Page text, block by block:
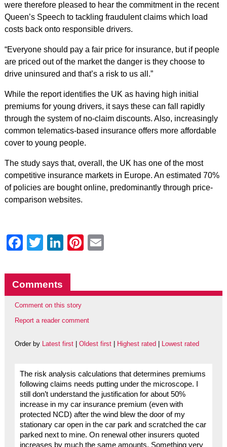
were therefore pleased to hear the commitment in the recent
Queen’s Speech to tackling fraudulent claims which load
costs back onto responsible drivers.
“Everyone should pay a fair price for insurance, but if people
are priced out of the market the danger is they choose to
drive uninsured and that’s a risk to us all.”
While the report identifies the UK as having high initial
premiums for young drivers, it says these can fall rapidly
through the system of no-claim discounts. Also, increasingly
common telematics-based insurance offers more affordable
cover to young people.
The study says that, overall, the UK has one of the most
competitive insurance markets in Europe. An estimated 70%
of policies are bought online, predominantly through price-
comparison websites.
Facebook
Twitter
LinkedIn
Pinterest
Comments
Comment on this story
Report a reader comment
Order by Latest first| Oldest first| Highest rated Lowest rated
The risk analysis calculations that determines premiums
following claims needs putting under the microscope. I
still don’t understand the justification for about 50%
increase in my car insurance premium (even with
protected NCD) after the wind blew the door of my
stationary car open in the car park and scratched the car
parked next to mine. On renewal other insurers quoted
increases by much the same amounts. Something very